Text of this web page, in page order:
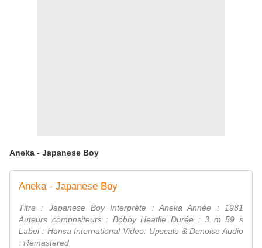
Aneka - Japanese Boy
Aneka - Japanese Boy
Titre : Japanese Boy Interprète : Aneka Année : 1981
Auteurs compositeurs : Bobby Heatlie Durée : 3 m 59 s
Label : Hansa International Video: Upscale & Denoise Audio
: Remastered